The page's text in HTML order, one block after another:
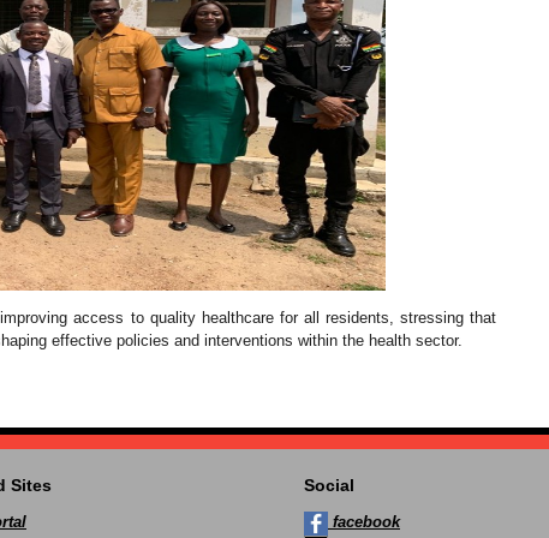
access to quality healthcare for all residents, stressing that
effective policies and interventions within the health sector.
Sites Social
facebook